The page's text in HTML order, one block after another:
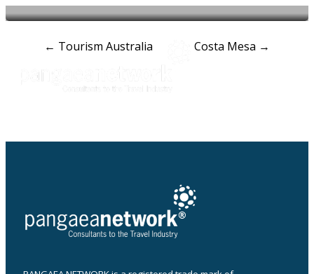
Post
navigation
← Tourism Australia Costa Mesa →